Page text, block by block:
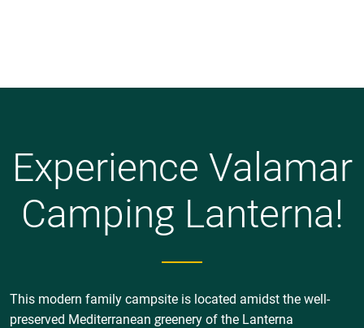
Experience Valamar
Camping Lanterna!
This modern family campsite is located amidst the well-
preserved Mediterranean greenery of the Lanterna